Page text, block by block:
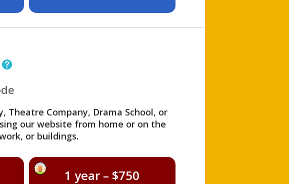
Company, Drama School, or
our website from home or on the
or buildings.
1 year – $750